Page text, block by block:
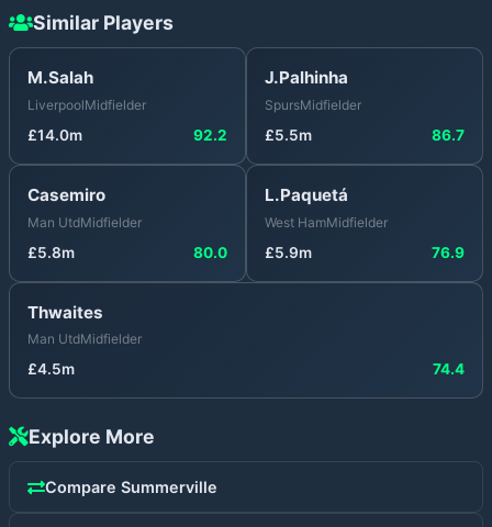
Similar Players
M.Salah
LiverpoolMidfielder
£14.0m 92.2
J.Palhinha
SpursMidfielder
£5.5m 86.7
Casemiro
Man UtdMidfielder
£5.8m 80.0
L.Paquetá
West HamMidfielder
£5.9m 76.9
Thwaites
Man UtdMidfielder
£4.5m 74.4
Explore More
Compare Summerville